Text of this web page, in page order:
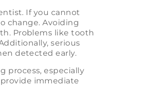
If you cannot
change. Avoiding
Problems like tooth
serious
detected early.
process, especially
immediate